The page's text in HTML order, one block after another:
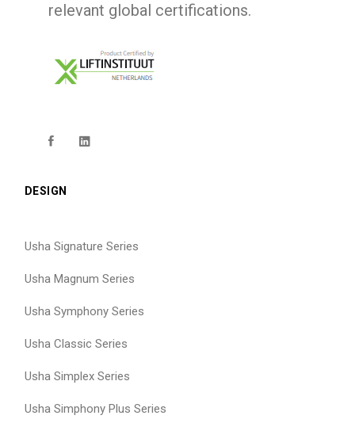
relevant global certifications.
DESIGN
Usha Signature Series
Usha Magnum Series
Usha Symphony Series
Usha Classic Series
Usha Simplex Series
Usha Simphony Plus Series